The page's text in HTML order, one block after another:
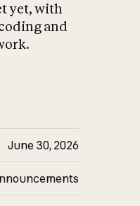
yet, with
and
June 30, 2026